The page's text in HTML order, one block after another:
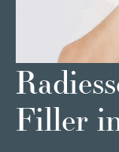
Filler